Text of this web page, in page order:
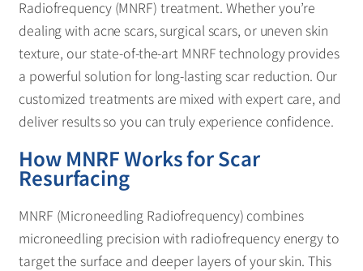
Radiofrequency (MNRF) treatment. Whether you’re
dealing with acne scars, surgical scars, or uneven skin
texture, our state-of-the-art MNRF technology provides
a powerful solution for long-lasting scar reduction. Our
customized treatments are mixed with expert care, and
deliver results so you can truly experience confidence.
How MNRF Works for Scar
Resurfacing
MNRF (Microneedling Radiofrequency) combines
microneedling precision with radiofrequency energy to
target the surface and deeper layers of your skin. This